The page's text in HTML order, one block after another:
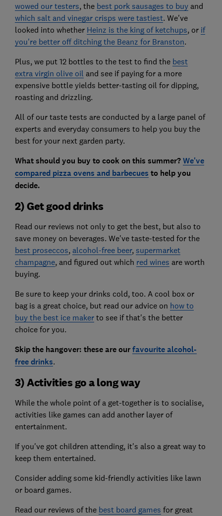
wowed our testers, the best pork sausages to buyand
which salt and vinegar crisps were tastiest. We've
looked into whether Heinz is the king of ketchups, or if
you're better off ditching the Beanz for Branston.
Plus, we put 12 bottles to the test to find the best
extra virgin olive oil and see if paying for a more
expensive bottle yields better-tasting oil for dipping,
roasting and drizzling.
All of our taste tests are conducted by a large panel of
experts and everyday consumers to help you buy the
best for your next garden party.
What should you buy to cook on this summer?We've
compared pizza ovens and barbecues to help you
decide.
2) Get good drinks
Read our reviews not only to get the best, but also to
save money on beverages. We've taste-tested for the
best proseccos, alcohol-free beer, supermarket
champagne, and figured out which red wines are worth
buying.
Be sure to keep your drinks cold, too. A cool box or
bag is a great choice, but read our advice on how to
buy the best ice makerto see if that's the better
choice for you.
Skip the hangover: these are ourfavourite alcohol-
free drinks.
3) Activities go a long way
While the whole point of a get-together is to socialise,
activities like games can add another layer of
entertainment.
If you've got children attending, it's also a great way to
keep them entertained.
Consider adding some kid-friendly activities like lawn
or board games.
Read our reviews of the best board games for great